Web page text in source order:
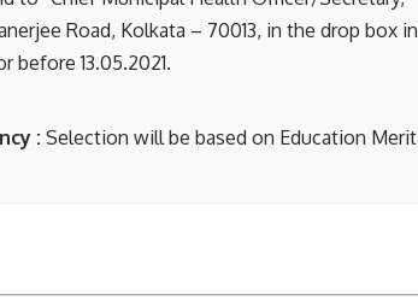
Road, Kolkata – 70013, in the drop box in
13.05.2021.
: Selection will be based on Education Merit